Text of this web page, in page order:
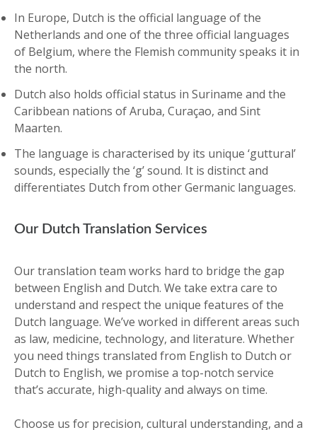
In Europe, Dutch is the official language of the
Netherlands and one of the three official languages
of Belgium, where the Flemish community speaks it in
the north.
Dutch also holds official status in Suriname and the
Caribbean nations of Aruba, Curaçao, and Sint
Maarten.
The language is characterised by its unique ‘guttural’
sounds, especially the ‘g’ sound. It is distinct and
differentiates Dutch from other Germanic languages.
Our Dutch Translation Services
Our translation team works hard to bridge the gap
between English and Dutch. We take extra care to
understand and respect the unique features of the
Dutch language. We’ve worked in different areas such
as law, medicine, technology, and literature. Whether
you need things translated from English to Dutch or
Dutch to English, we promise a top-notch service
that’s accurate, high-quality and always on time.
Choose us for precision, cultural understanding, and a